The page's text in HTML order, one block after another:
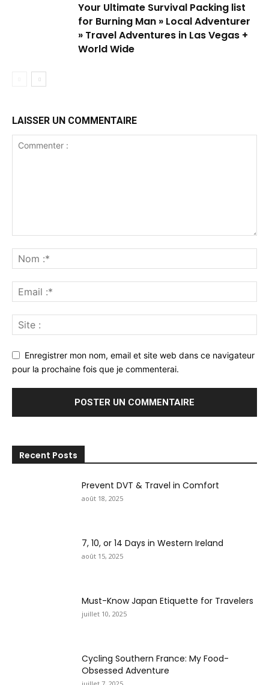
Your Ultimate Survival Packing list
for Burning Man » Local Adventurer
» Travel Adventures in Las Vegas +
World Wide
LAISSER UN COMMENTAIRE
Enregistrer mon nom, email et site web dans ce navigateur
pour la prochaine fois que je commenterai.
Recent Posts
Prevent DVT & Travel in Comfort
août 18, 2025
7, 10, or 14 Days in Western Ireland
août 15, 2025
Must-Know Japan Etiquette for Travelers
juillet 10, 2025
Cycling Southern France: My Food-
Obsessed Adventure